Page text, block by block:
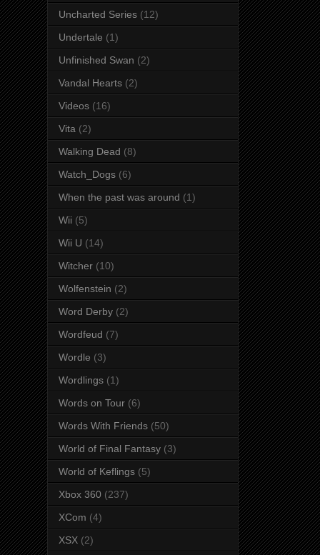
Uncharted Series (12)
Undertale (1)
Unfinished Swan (2)
Vandal Hearts (2)
Videos (16)
Vita (2)
Walking Dead (8)
Watch_Dogs (6)
When the past was around (1)
Wii (5)
Wii U (14)
Witcher (10)
Wolfenstein (2)
Word Derby (2)
Wordfeud (7)
Wordle (3)
Wordlings (1)
Words on Tour (6)
Words With Friends (50)
World of Final Fantasy (3)
World of Keflings (5)
Xbox 360 (237)
XCom (4)
XSX (2)